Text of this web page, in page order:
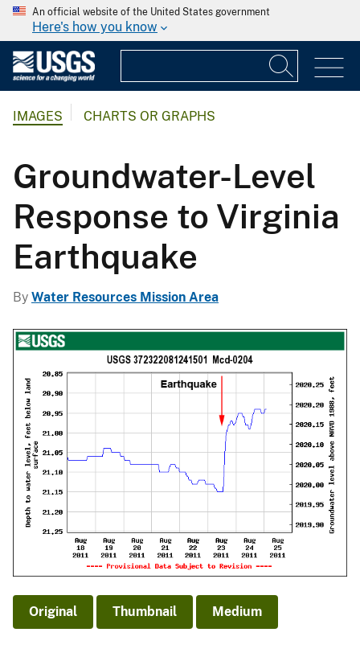
An official website of the United States government
Here's how you know
IMAGES CHARTS OR GRAPHS
Groundwater-Level
Response to Virginia
Earthquake
By Water Resources Mission Area
Original Thumbnail Medium